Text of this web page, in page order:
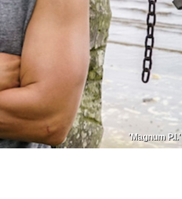
'Magnum